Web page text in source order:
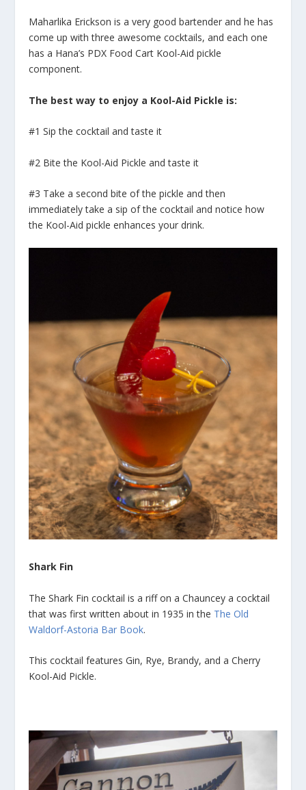
Maharlika Erickson is a very good bartender and he has
come up with three awesome cocktails, and each one
has a Hana’s PDX Food Cart Kool-Aid pickle
component.
The best way to enjoy a Kool-Aid Pickle is:
#1 Sip the cocktail and taste it
#2 Bite the Kool-Aid Pickle and taste it
#3 Take a second bite of the pickle and then
immediately take a sip of the cocktail and notice how
the Kool-Aid pickle enhances your drink.
Shark Fin
The Shark Fin cocktail is a riff on a Chauncey a cocktail
that was first written about in 1935 in the The Old
Waldorf-Astoria Bar Book.
This cocktail features Gin, Rye, Brandy, and a Cherry
Kool-Aid Pickle.